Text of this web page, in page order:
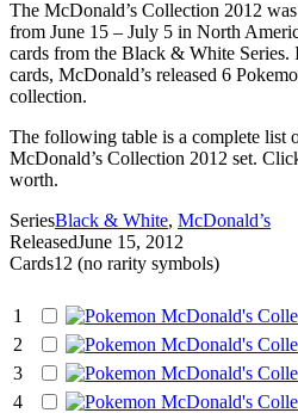
The McDonald’s Collection 2012
from June 15 – July 5 in North
cards from the Black & White Series.
cards, McDonald’s released 6
collection.
The following table is a complete list
McDonald’s Collection 2012 set.
worth.
SeriesBlack & White, McDonald’s
ReleasedJune 15, 2012
Cards12 (no rarity symbols)
1
2
3
4